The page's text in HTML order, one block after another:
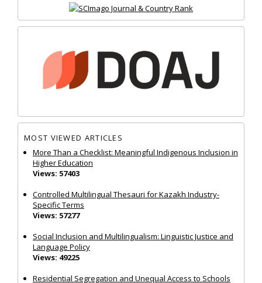
MOST VIEWED ARTICLES
More Than a Checklist: Meaningful Indigenous Inclusion in
Higher Education
Views: 57403
Controlled Multilingual Thesauri for Kazakh Industry-
Specific Terms
Views: 57277
Social Inclusion and Multilingualism: Linguistic Justice and
Language Policy
Views: 49225
Residential Segregation and Unequal Access to Schools